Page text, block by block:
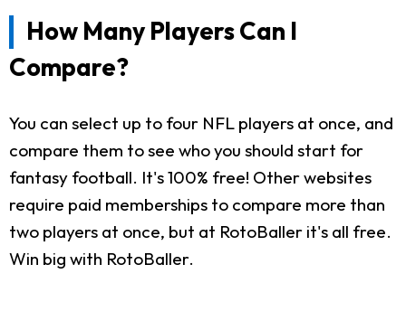
How Many Players Can I
Compare?
You can select up to four NFL players at once, and
compare them to see who you should start for
fantasy football. It's 100% free! Other websites
require paid memberships to compare more than
two players at once, but at RotoBaller it's all free.
Win big with RotoBaller.